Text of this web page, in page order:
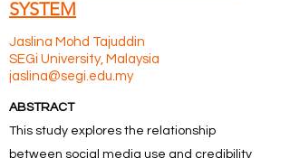
SYSTEM
Jaslina Mohd Tajuddin
SEGi University, Malaysia
jaslina@segi.edu.my
ABSTRACT
This study explores the relationship
between social media use and credibility